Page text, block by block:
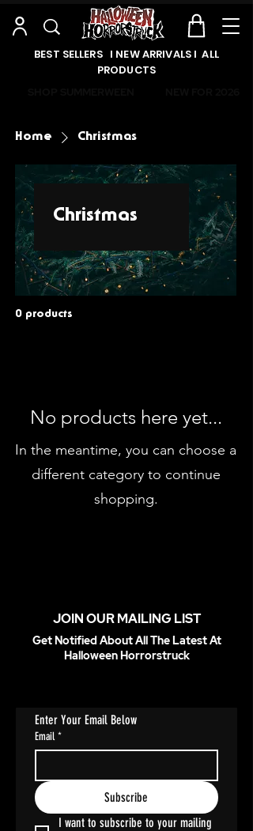
BEST SELLERS l NEW ARRIVALS l ALL
PRODUCTS
Home Christmas
Christmas
0 products
No products here yet...
In the meantime, you can choose a
different category to continue
shopping.
JOIN OUR MAILING LIST
Get Notified About All The Latest At
Halloween Horrorstruck
Enter Your Email Below
Email *
Subscribe
I want to subscribe to your mailing